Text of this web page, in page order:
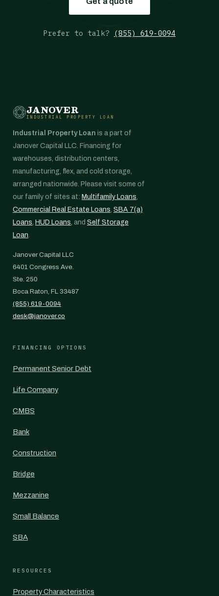
Prefer to talk? (855) 619-0094
JANOVER
INDUSTRIAL PROPERTY LOAN
Industrial Property Loan is a part of
Janover Capital LLC. Financing for
warehouses, distribution centers,
manufacturing, flex, and cold storage,
arranged nationwide. Please visit some of
our family of sites at: Multifamily Loans,
Commercial Real Estate Loans, SBA 7(a)
Loans, HUD Loans, and Self Storage
Loan.
Janover Capital LLC
6401 Congress Ave.
Ste. 250
Boca Raton, FL 33487
(855) 619-0094
desk@janover.co
FINANCING OPTIONS
Permanent Senior Debt
Life Company
CMBS
Bank
Construction
Bridge
Mezzanine
Small Balance
SBA
RESOURCES
Property Characteristics